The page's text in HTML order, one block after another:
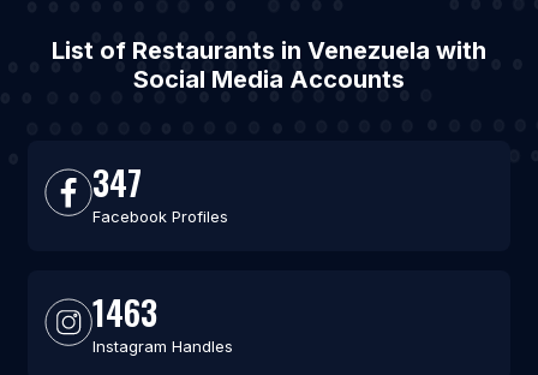
List of Restaurants in Venezuela with
Social Media Accounts
347
Facebook Profiles
1463
Instagram Handles